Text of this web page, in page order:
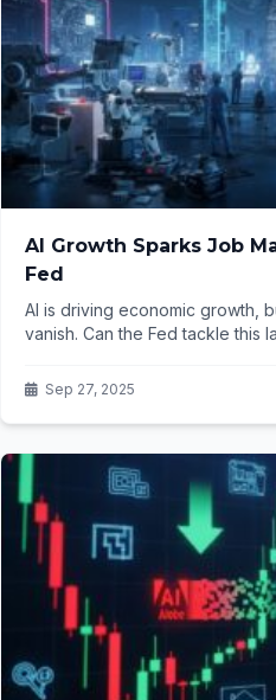
AI Growth Sparks Job
Fed
AI is driving economic growth,
vanish. Can the Fed tackle this
Sep 27, 2025